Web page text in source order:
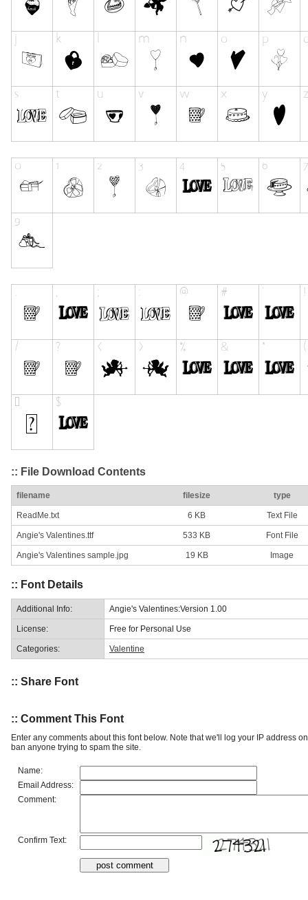
:: File Download Contents
filename filesize type
ReadMe.txt 6 KB Text File
Angie's Valentines.ttf 533 KB Font File
Angie's Valentines sample.jpg 19 KB Image
:: Font Details
Additional Info: Angie's Valentines:Version 1.00
License: Free for Personal Use
Categories: Valentine
:: Share Font
:: Comment This Font
Enter any comments about this font below. Note that we'll log your IP address
ban anyone trying to spam the site.
Name:
Email Address:
Comment:
Confirm Text: